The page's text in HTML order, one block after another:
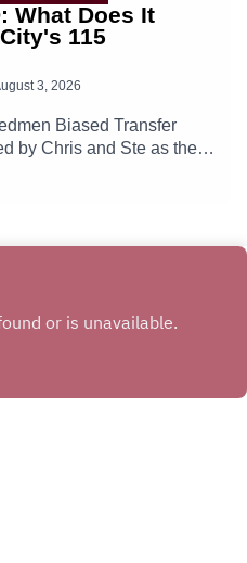
What Does It
115
3, 2026
Biased Transfer
by Chris and Ste as they
fined and what this
Manchester City.